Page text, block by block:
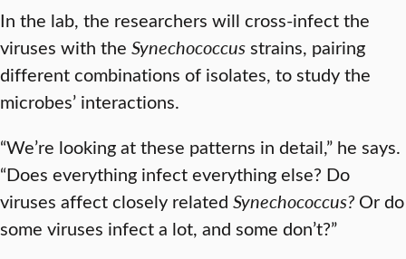
In the lab, the researchers will cross-infect the
viruses with the Synechococcusstrains, pairing
different combinations of isolates, to study the
microbes’ interactions.
“We’re looking at these patterns in detail,” he says.
“Does everything infect everything else? Do
viruses affect closely related Synechococcus? Or do
some viruses infect a lot, and some don’t?”